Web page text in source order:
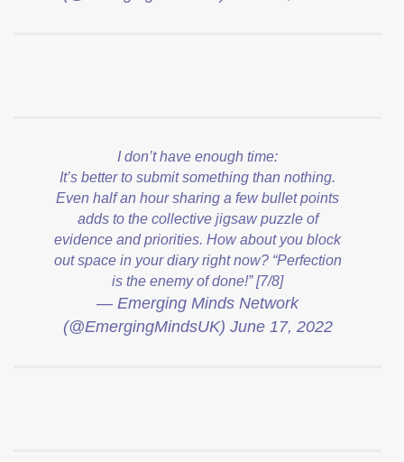
I don’t have enough time:
It’s better to submit something than nothing.
Even half an hour sharing a few bullet points
adds to the collective jigsaw puzzle of
evidence and priorities. How about you block
out space in your diary right now? “Perfection
is the enemy of done!” [7/8]
— Emerging Minds Network
(@EmergingMindsUK) June 17, 2022